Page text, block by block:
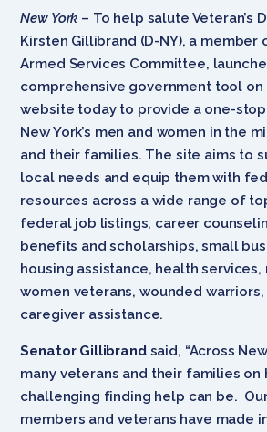
New York – To help salute Veteran’s
Kirsten Gillibrand (D-NY), a member
Armed Services Committee,
comprehensive government tool on
website today to provide a one-
New York’s men and women in the
and their families. The site aims to
local needs and equip them with
resources across a wide range of
federal job listings, career
benefits and scholarships, small
housing assistance, health
women veterans, wounded
caregiver assistance.
Senator Gillibrandsaid, “Across
many veterans and their families on
challenging finding help can be.
members and veterans have made